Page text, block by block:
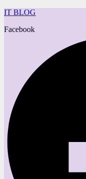
IT BLOG
Facebook